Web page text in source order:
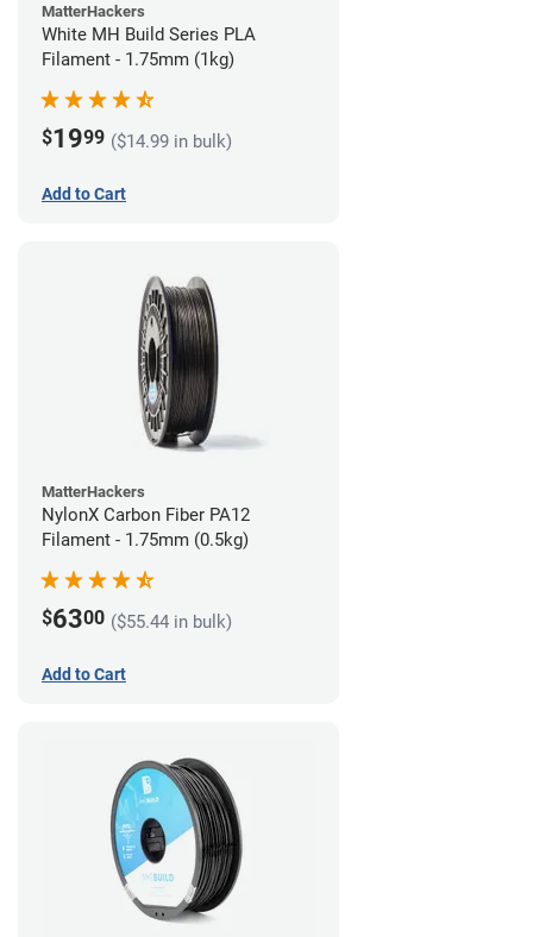
MatterHackers
White MH Build Series PLA
Filament - 1.75mm (1kg)
$1999 ($14.99 in bulk)
Add to Cart
MatterHackers
NylonX Carbon Fiber PA12
Filament - 1.75mm (0.5kg)
$6300 ($55.44 in bulk)
Add to Cart